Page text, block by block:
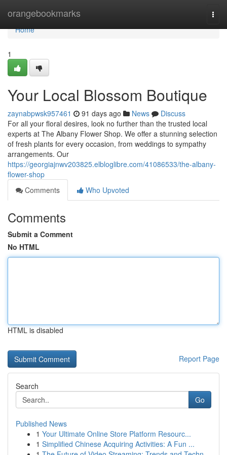
orangebookmarks
Home
Home
1
Your Local Blossom Boutique
zaynabpwsk957461 91 days ago News
Discuss
For all your floral desires, look no further than the trusted local
experts at The Albany Flower Shop. We offer a stunning selection
of fresh plants for every occasion, from weddings to sympathy
arrangements. Our
https://georgiajnwv203825.elbloglibre.com/41086533/the-albany-
flower-shop
Comments
Who Upvoted
Comments
Submit a Comment
No HTML
HTML is disabled
Report Page
Search
Go
Published News
1 Your Ultimate Online Store Platform Resourc...
1 Simplified Chinese Acquiring Activities: A Fun ...